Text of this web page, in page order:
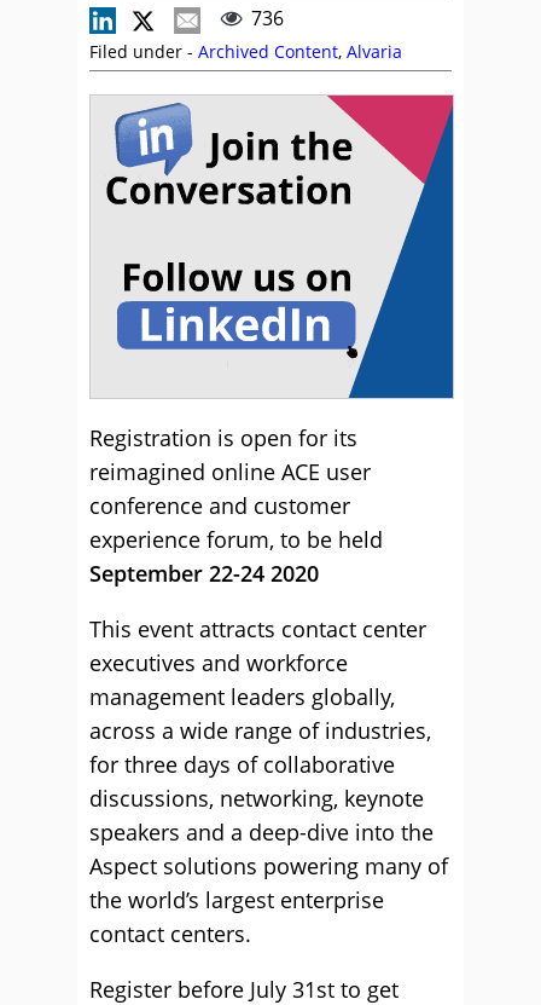
736
Filed under - Archived Content, Alvaria
Registration is open for its
reimagined online ACE user
conference and customer
experience forum, to be held
September 22-24 2020
This event attracts contact center
executives and workforce
management leaders globally,
across a wide range of industries,
for three days of collaborative
discussions, networking, keynote
speakers and a deep-dive into the
Aspect solutions powering many of
the world’s largest enterprise
contact centers.
Register before July 31st to get